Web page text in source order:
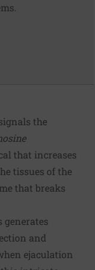
the
that increases
tissues of the
that breaks
generates
and
ejaculation